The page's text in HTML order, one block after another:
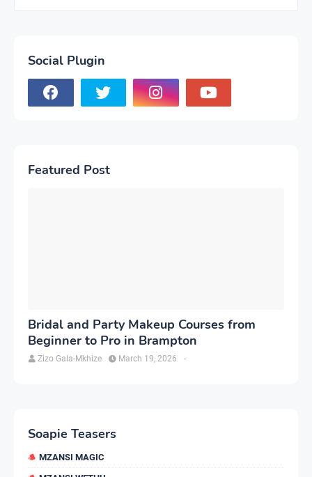
Social Plugin
Featured Post
Bridal and Party Makeup Courses from
Beginner to Pro in Brampton
Zizo Gala-Mkhize -
March 19, 2026
Soapie Teasers
MZANSI MAGIC